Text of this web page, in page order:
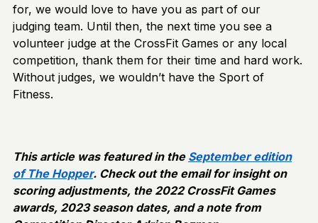
for, we would love to have you as part of our
judging team. Until then, the next time you see a
volunteer judge at the CrossFit Games or any local
competition, thank them for their time and hard work.
Without judges, we wouldn’t have the Sport of
Fitness.
This article was featured in the September edition
of The Hopper. Check out the email for insight on
scoring adjustments, the 2022 CrossFit Games
awards, 2023 season dates, and a note from